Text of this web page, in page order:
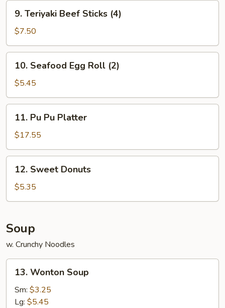
Teriyaki
Beef
Sticks
(4)
9. Teriyaki Beef Sticks (4)
$7.50
Seafood
Egg
Roll
(2)
10. Seafood Egg Roll (2)
$5.45
Pu
Platter
11. Pu Pu Platter
$17.55
Sweet
Donuts
12. Sweet Donuts
$5.35
Soup
w. Crunchy Noodles
Wonton
Soup
13. Wonton Soup
Sm: $3.25
Lg: $5.45